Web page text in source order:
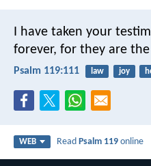
I have taken your
forever, for they are
Psalm 119:111 law joy
WEB ReadPsalm 119 online